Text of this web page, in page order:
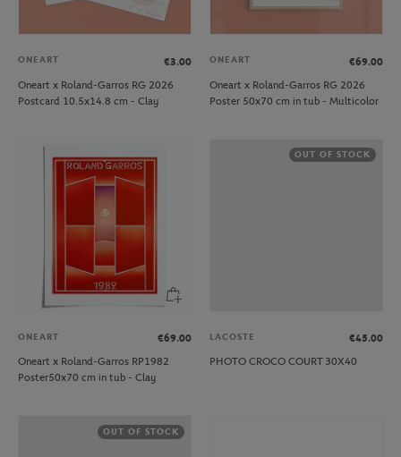
ONEART
€3.00
Oneart x Roland-Garros RG 2026
Postcard 10.5x14.8 cm - Clay
ONEART
€69.00
Oneart x Roland-Garros RG 2026
Poster 50x70 cm in tub - Multicolor
ONEART
€69.00
Oneart x Roland-Garros RP1982
Poster50x70 cm in tub - Clay
OUT OF STOCK
LACOSTE
€45.00
PHOTO CROCO COURT 30X40
OUT OF STOCK